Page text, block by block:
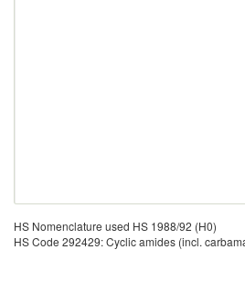
HS Nomenclature used HS 1988/92 (H0)
HS Code 292429: Cyclic amides (incl.